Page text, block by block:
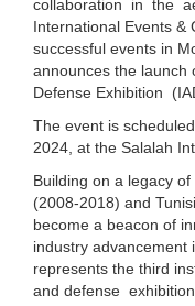
collaboration in the
International Events &
successful events in
announces the launch
Defense Exhibition
The event is
2024, at the Salalah
Building on a legacy
(2008‐2018) and
become a beacon of
industry advancement
represents the third
and defense